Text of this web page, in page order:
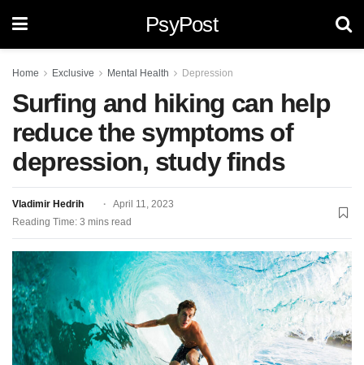
PsyPost
Home Exclusive Mental Health Depression
Surfing and hiking can help
reduce the symptoms of
depression, study finds
Vladimir Hedrih
April 11, 2023
Reading Time: 3 mins read